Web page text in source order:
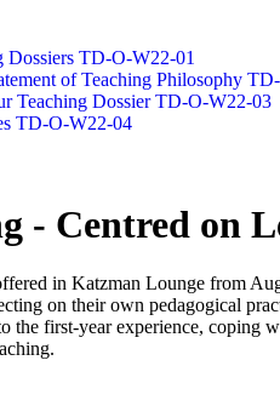
Dossiers TD-O-W22-01
of Teaching Philosophy
Teaching Dossier TD-O-W22-03
TD-O-W22-04
- Centred on
in Katzman Lounge from
on their own pedagogical
first-year experience, coping